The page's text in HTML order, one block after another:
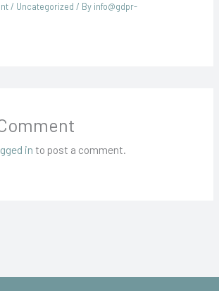
/ Uncategorized / By info@gdpr-
in to post a comment.